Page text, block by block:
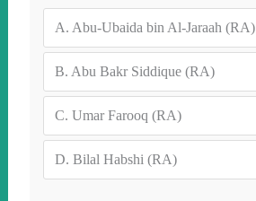
A. Abu-Ubaida bin Al-Jaraah (RA)
B. Abu Bakr Siddique (RA)
C. Umar Farooq (RA)
D. Bilal Habshi (RA)